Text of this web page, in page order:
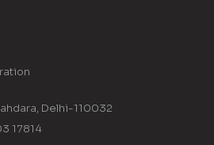
Delhi-110032
17814